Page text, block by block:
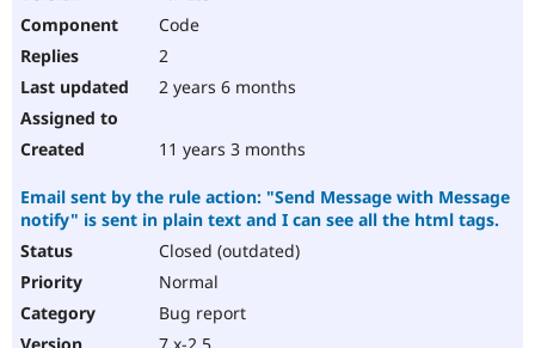
Code
2
2 years 6 months
11 years 3 months
Email sent by the rule action: "Send Message with Message
notify" is sent in plain text and I can see all the html tags.
Closed (outdated)
Normal
Bug report